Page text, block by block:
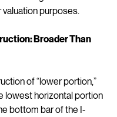
purposes.
Broader Than
of “lower portion,”
lowest horizontal portion
bottom bar of the I-